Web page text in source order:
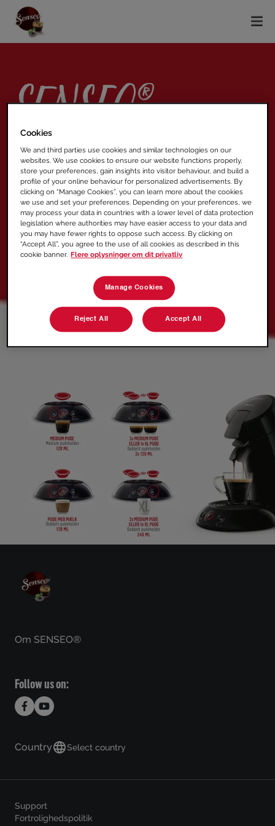
SENSEO®
Original
MEDIUM PUDE
XL PUDE OG PUDE MED MÆLK
Om SENSEO®
Follow us on:
Country Select country
Support
Fortrolighedspolitik
Cookies
We and third parties use cookies and similar technologies on our
websites. We use cookies to ensure our website functions properly,
store your preferences, gain insights into visitor behaviour, and build a
profile of your online behaviour for personalized advertisements. By
clicking on “Manage Cookies”, you can learn more about the cookies
we use and set your preferences. Depending on your preferences, we
may process your data in countries with a lower level of data protection
legislation where authorities may have easier access to your data and
you may have fewer rights to oppose such access. By clicking on
“Accept All”, you agree to the use of all cookies as described in this
cookie banner. Flere oplysninger om dit privatliv
Manage Cookies
Reject All Accept All